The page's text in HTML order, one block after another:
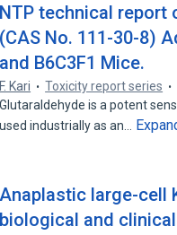
NTP technical report
(CAS No. 111-30-8)
and B6C3F1 Mice.
F. Kari Toxicity report series
Glutaraldehyde is a potent
used industrially as an…
Anaplastic large-cell
biological and